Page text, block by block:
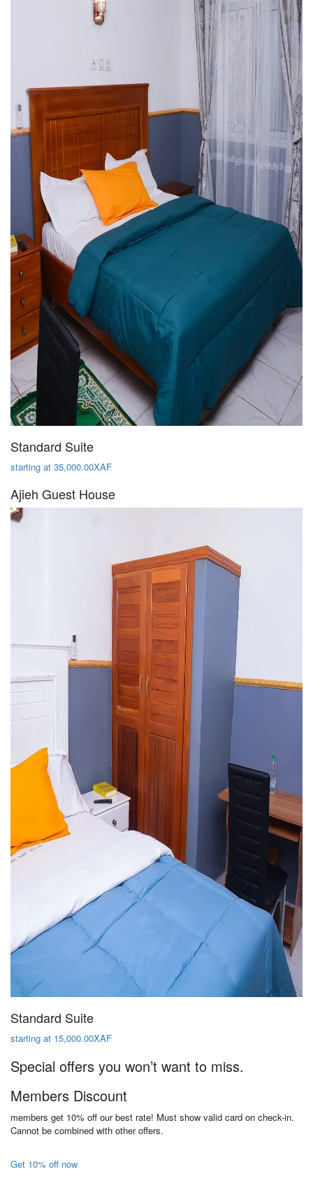
Standard Suite
starting at 35,000.00XAF
Ajieh Guest House
Standard Suite
starting at 15,000.00XAF
Special offers you won’t want to miss.
Members Discount
members get 10% off our best rate! Must show valid card on check-in.
Cannot be combined with other offers.
Get 10% off now